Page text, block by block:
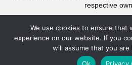
respective
© 2020 M&I Electric Far East CR No.
We use cookies to ensure that
experience on our website. If you
will assume that you
Ok
Privacy